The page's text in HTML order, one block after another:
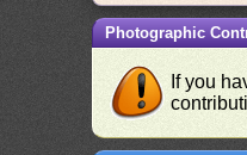
Photographic
If you